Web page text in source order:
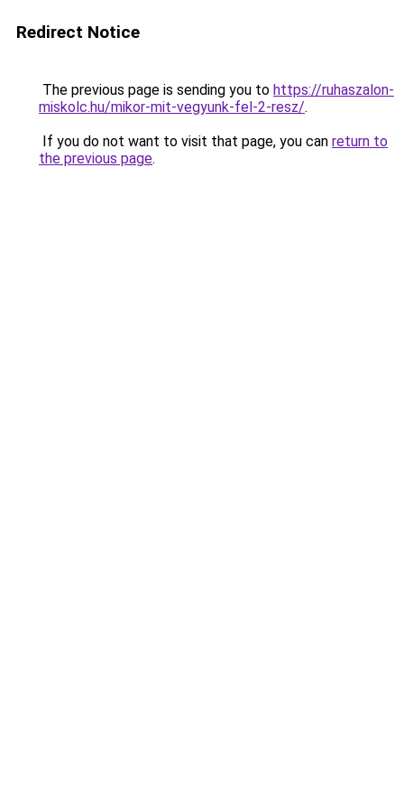
Redirect Notice
The previous page is sending you to https://ruhaszalon-
miskolc.hu/mikor-mit-vegyunk-fel-2-resz/.
If you do not want to visit that page, you can return to
the previous page.